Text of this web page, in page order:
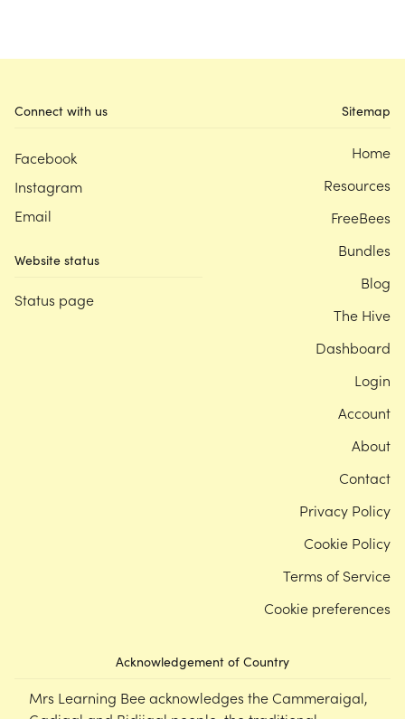
Connect with us
Facebook
Instagram
Email
Website status
Status page
Acknowledgement of Country
Mrs Learning Bee acknowledges the Cammeraigal,
Sitemap
Home
Resources
FreeBees
Bundles
Blog
The Hive
Dashboard
Login
Account
About
Contact
Privacy Policy
Cookie Policy
Terms of Service
Cookie preferences